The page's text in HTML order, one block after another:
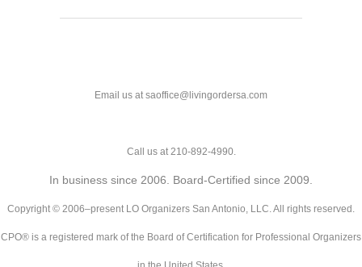
Email us at saoffice@livingordersa.com
Call us at 210-892-4990.
In business since 2006. Board-Certified since 2009.
Copyright © 2006–present LO Organizers San Antonio, LLC. All rights reserved.
CPO® is a registered mark of the Board of Certification for Professional Organizers